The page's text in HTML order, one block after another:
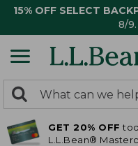
15% OFF SELECT
8/9.
search
returned.
Search:
GET 20% OFF
L.L.Bean®